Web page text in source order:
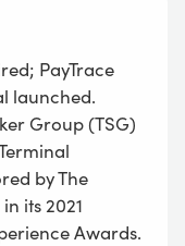
PayTrace
launched.
Group (TSG)
by The
its 2021
Awards.